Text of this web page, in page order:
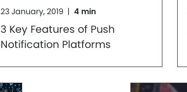
23 January, 2019 | 4 min
3 Key Features of Push
Notification Platforms